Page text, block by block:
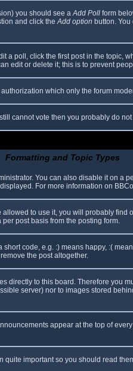
you should see aAdd Poll form
and click theAdd option button.
poll, click the first post in the
edit or delete it; this is to prevent
which only the forum
cannot vote then you probably do
Formatting and Topic Types
You can also disable it on a
For more information on
to use it, you will probably find
post basis from the posting form.
code, e.g. :) means happy, :(
the post altogether.
to this board. Therefore you
server) nor to images stored
appear at the top of
important so you should read